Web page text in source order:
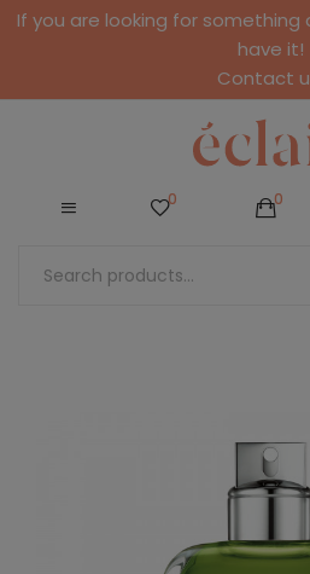
If you are looking for something
have it!
Contact
0 0